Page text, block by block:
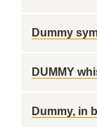
Dummy
DUMMY
Dummy, in